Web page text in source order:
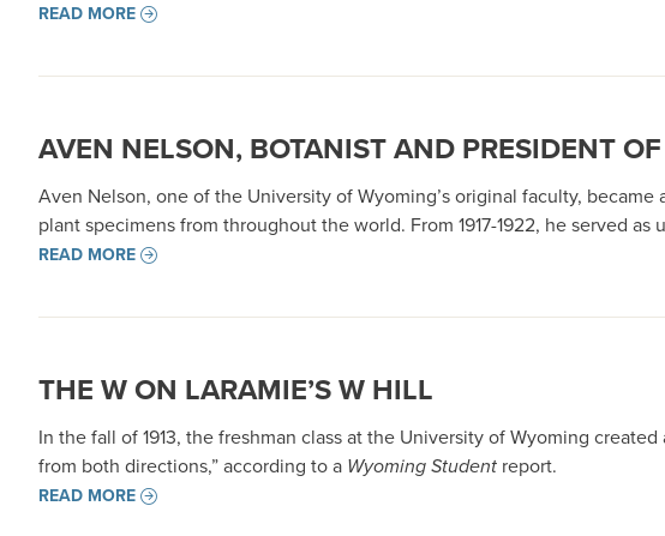
READ MORE
AVEN NELSON, BOTANIST AND PRESIDENT
Aven Nelson, one of the University of Wyoming’s original faculty,
plant specimens from throughout the world. From 1917-1922, he served
READ MORE
THE W ON LARAMIE’S W HILL
In the fall of 1913, the freshman class at the University of Wyoming
from both directions,” according to a Wyoming Student report.
READ MORE